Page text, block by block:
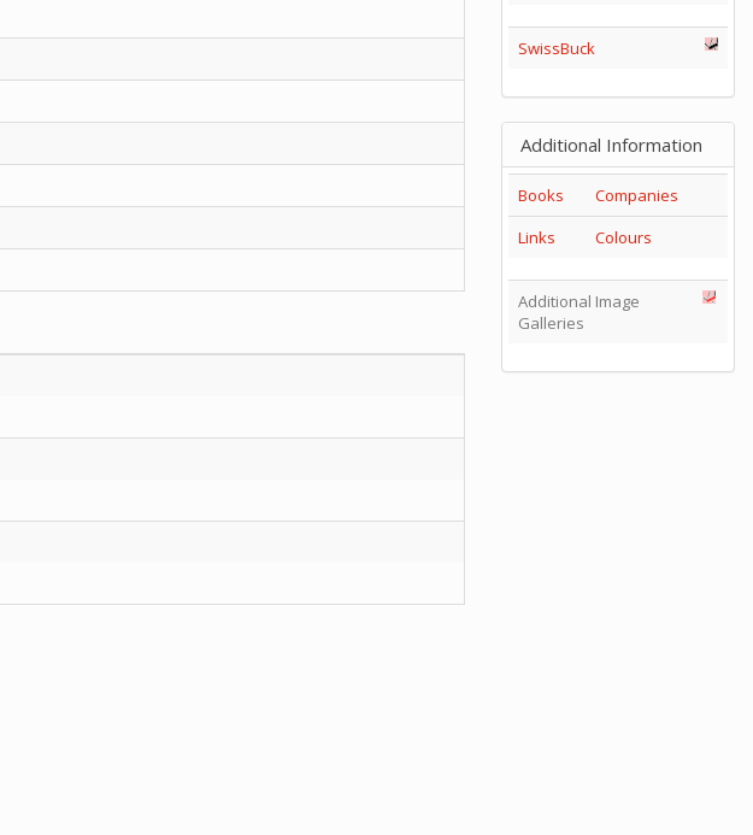
SwissBuck
Additional Information
Books
Companies
Links
Colours
Additional Image
Galleries